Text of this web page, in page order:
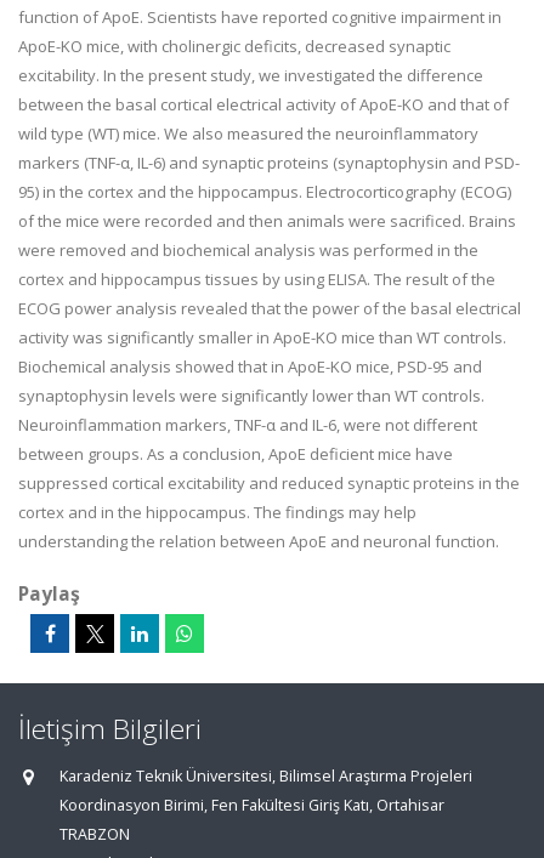
function of ApoE. Scientists have reported cognitive impairment in
ApoE-KO mice, with cholinergic deficits, decreased synaptic
excitability. In the present study, we investigated the difference
between the basal cortical electrical activity of ApoE-KO and that of
wild type (WT) mice. We also measured the neuroinflammatory
markers (TNF-α, IL-6) and synaptic proteins (synaptophysin and PSD-
95) in the cortex and the hippocampus. Electrocorticography (ECOG)
of the mice were recorded and then animals were sacrificed. Brains
were removed and biochemical analysis was performed in the
cortex and hippocampus tissues by using ELISA. The result of the
ECOG power analysis revealed that the power of the basal electrical
activity was significantly smaller in ApoE-KO mice than WT controls.
Biochemical analysis showed that in ApoE-KO mice, PSD-95 and
synaptophysin levels were significantly lower than WT controls.
Neuroinflammation markers, TNF-α and IL-6, were not different
between groups. As a conclusion, ApoE deficient mice have
suppressed cortical excitability and reduced synaptic proteins in the
cortex and in the hippocampus. The findings may help
understanding the relation between ApoE and neuronal function.
Paylaş
İletişim Bilgileri
Karadeniz Teknik Üniversitesi, Bilimsel Araştırma Projeleri
Koordinasyon Birimi, Fen Fakültesi Giriş Katı, Ortahisar
TRABZON